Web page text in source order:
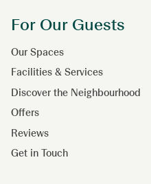
For Our Guests
Our Spaces
Facilities & Services
Discover the Neighbourhood
Offers
Reviews
Get in Touch